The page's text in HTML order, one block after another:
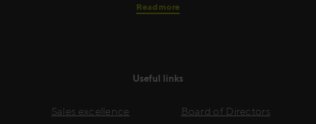
Read more
Useful links
Sales excellence Board of Directors